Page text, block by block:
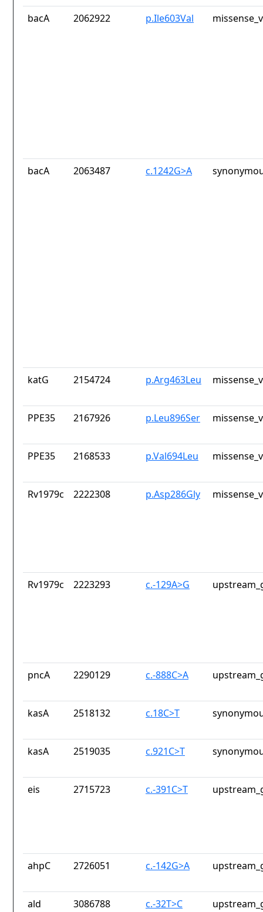
bacA 2062922 p.Ile603Val
bacA 2063487 c.1242G>A
katG 2154724 p.Arg463Leu
PPE35 2167926 p.Leu896Ser
PPE35 2168533 p.Val694Leu
Rv1979c 2222308 p.Asp286Gly
Rv1979c 2223293 c.-129A>G
pncA 2290129 c.-888C>A
kasA 2518132 c.18C>T
kasA 2519035 c.921C>T
eis 2715723 c.-391C>T
ahpC 2726051 c.-142G>A
ald 3086788 c.-32T>C